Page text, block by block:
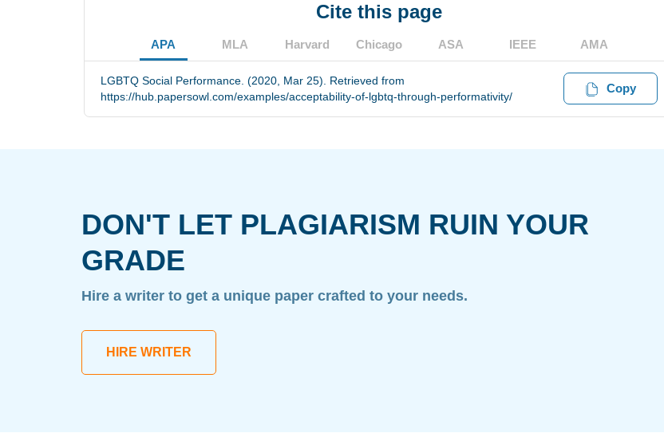
Cite this page
APA MLA Harvard Chicago ASA IEEE AMA
LGBTQ Social Performance. (2020, Mar 25). Retrieved from
https://hub.papersowl.com/examples/acceptability-of-lgbtq-through-performativity/
Copy
DON'T LET PLAGIARISM RUIN YOUR
GRADE
Hire a writer to get a unique paper crafted to your needs.
HIRE WRITER